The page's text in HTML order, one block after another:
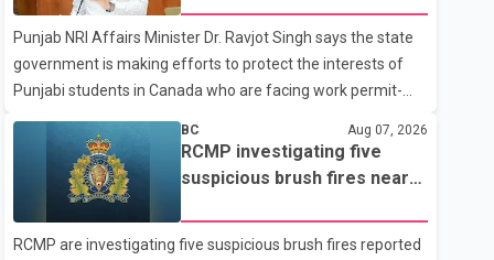
would not be in Canada's national interest. The organization
said Canada has already made several concessions in
recent months in an effort to advance discussions with the
United States, but argued that the Trump admin
Punjab NRI Affairs Minister Dr. Ravjot Singh says the state
government is making efforts to protect the interests of
Punjabi students in Canada who are facing work permit-
related difficulties. According to the minister, about 1,500
students have been affected. He said the Punjab
government is closely monitoring the situation to better
understand the challenges faced by the students and to
identify measures that could support them. Dr. Ravjot Singh
said he has written to External Affairs Minister Dr. S.
BC Aug 07, 2026
RCMP investigating five
suspicious brush fires near
RCMP are investigating five suspicious brush fires reported